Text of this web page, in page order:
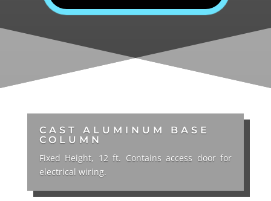
CAST ALUMINUM BASE
COLUMN
Fixed Height, 12 ft. Contains access door for
electrical wiring.